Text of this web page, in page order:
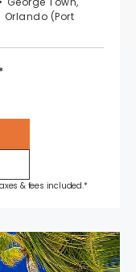
Orlando (Port
& fees included.*